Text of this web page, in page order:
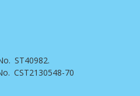
ST40982.
CST2130548-70